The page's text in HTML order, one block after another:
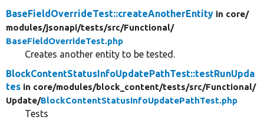
BaseFieldOverrideTest::createAnotherEntity in core/
modules/jsonapi/tests/src/Functional/
BaseFieldOverrideTest.php
Creates another entity to be tested.
BlockContentStatusInfoUpdatePathTest::testRunUpda
tes in core/modules/block_content/tests/src/Functional/
Update/BlockContentStatusInfoUpdatePathTest.php
Tests